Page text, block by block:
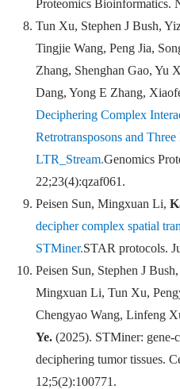
Proteomics Bioinformatics.
Tun Xu, Stephen J Bush,
Tingjie Wang, Peng Jia,
Zhang, Shenghan Gao, Yu
Dang, Yong E Zhang,
Deciphering Complex
Retrotransposons and
LTR_Stream.Genomics
22;23(4):qzaf061.
Peisen Sun, Mingxuan Li,
decipher complex spatial
STMiner.STAR protocols.
Peisen Sun, Stephen J
Mingxuan Li, Tun Xu,
Chengyao Wang, Linfeng
Ye. (2025). STMiner: gene-
deciphering tumor tissues.
12;5(2):100771.